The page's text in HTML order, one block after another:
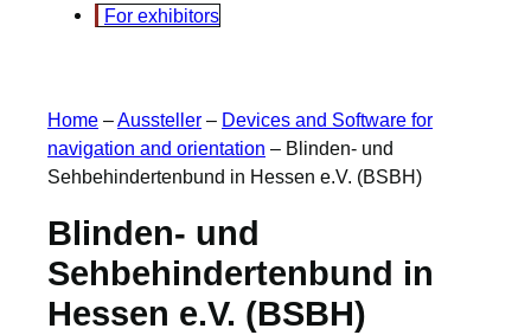
For exhibitors
Home –Aussteller – Devices and Software for
navigation and orientation – Blinden- und
Sehbehindertenbund in Hessen e.V. (BSBH)
Blinden- und
Sehbehindertenbund in
Hessen e.V. (BSBH)